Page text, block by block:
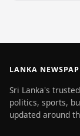
LANKA
Sri Lanka's
politics, sports,
updated around